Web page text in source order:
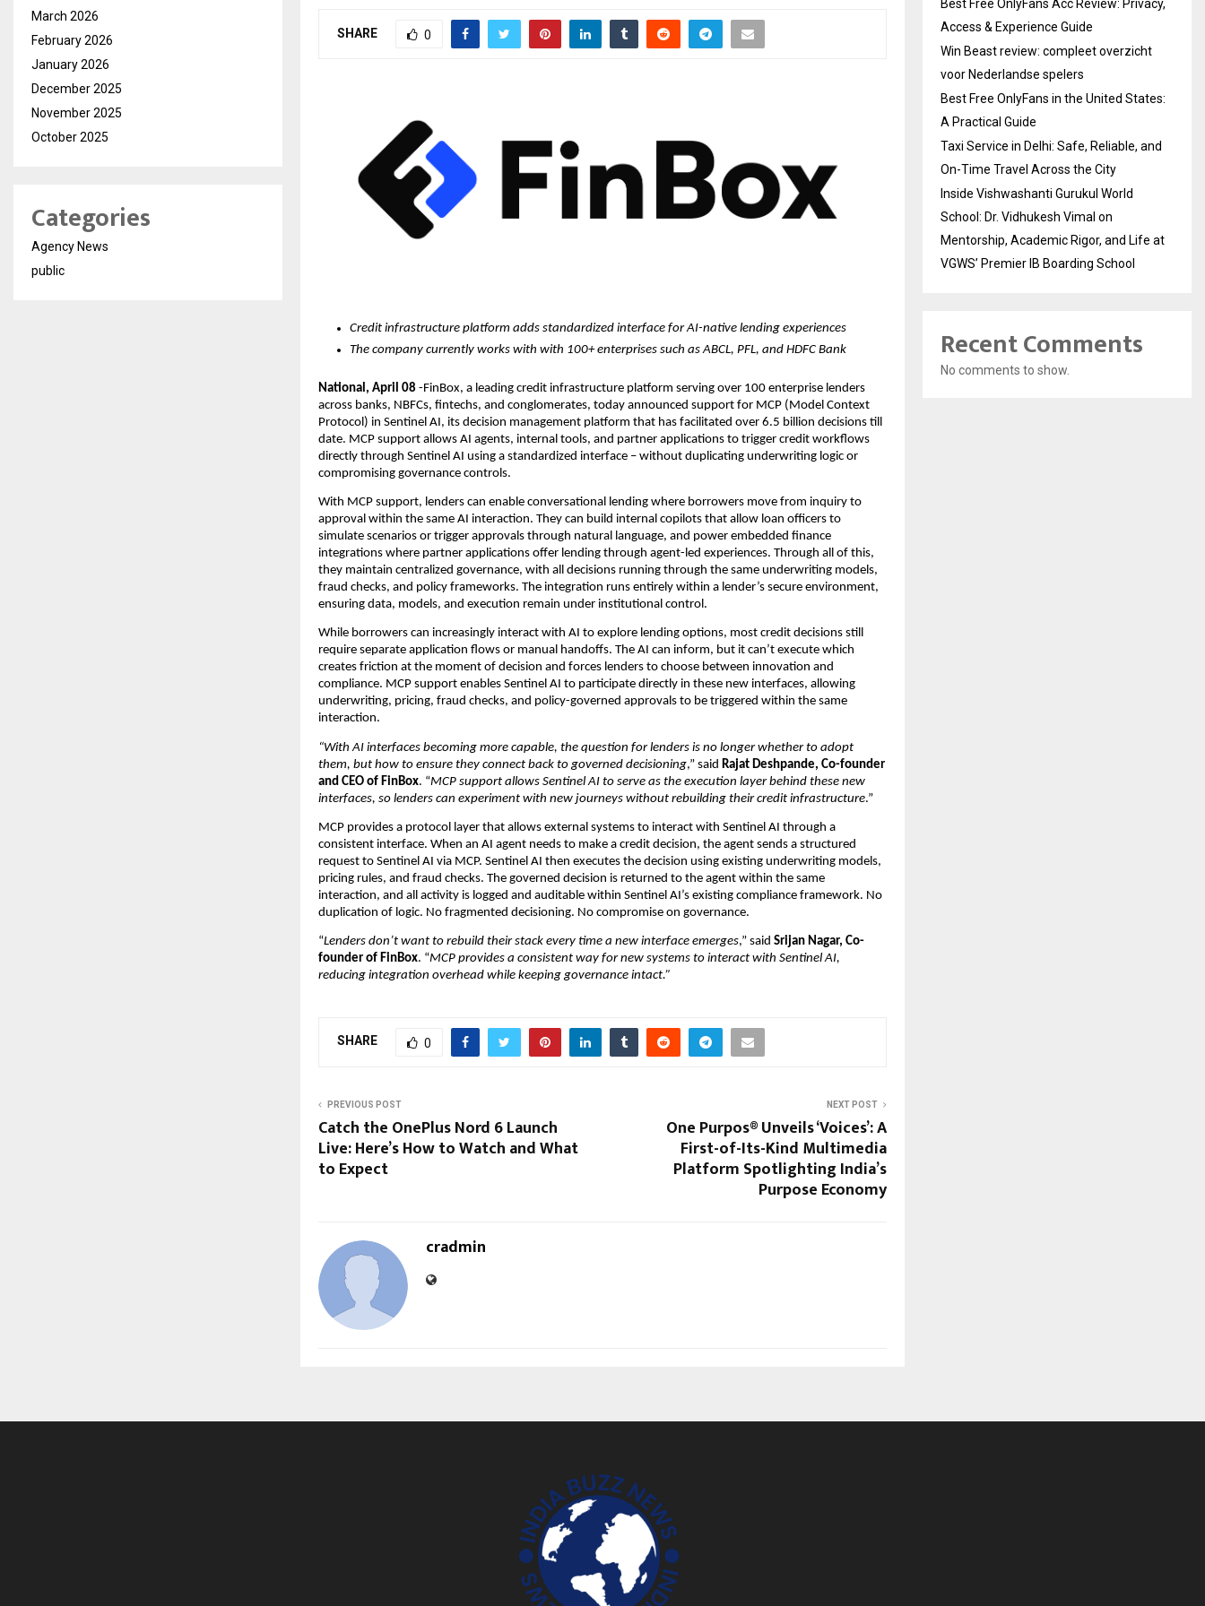
SHARE 0
Credit infrastructure platform adds standardized interface for AI-native lending experiences
The company currently works with with 100+ enterprises such as ABCL, PFL, and HDFC Bank
National, April 08 -FinBox, a leading credit infrastructure platform serving over 100 enterprise lenders
across banks, NBFCs, fintechs, and conglomerates, today announced support for MCP (Model Context
Protocol) in Sentinel AI, its decision management platform that has facilitated over 6.5 billion decisions till
date. MCP support allows AI agents, internal tools, and partner applications to trigger credit workflows
directly through Sentinel AI using a standardized interface – without duplicating underwriting logic or
compromising governance controls.
With MCP support, lenders can enable conversational lending where borrowers move from inquiry to
approval within the same AI interaction. They can build internal copilots that allow loan officers to
simulate scenarios or trigger approvals through natural language, and power embedded finance
integrations where partner applications offer lending through agent-led experiences. Through all of this,
they maintain centralized governance, with all decisions running through the same underwriting models,
fraud checks, and policy frameworks. The integration runs entirely within a lender’s secure environment,
ensuring data, models, and execution remain under institutional control.
While borrowers can increasingly interact with AI to explore lending options, most credit decisions still
require separate application flows or manual handoffs. The AI can inform, but it can’t execute which
creates friction at the moment of decision and forces lenders to choose between innovation and
compliance. MCP support enables Sentinel AI to participate directly in these new interfaces, allowing
underwriting, pricing, fraud checks, and policy-governed approvals to be triggered within the same
interaction.
“With AI interfaces becoming more capable, the question for lenders is no longer whether to adopt
them, but how to ensure they connect back to governed decisioning,” said Rajat Deshpande, Co-founder
and CEO of FinBox. “MCP support allows Sentinel AI to serve as the execution layer behind these new
interfaces, so lenders can experiment with new journeys without rebuilding their credit infrastructure.”
MCP provides a protocol layer that allows external systems to interact with Sentinel AI through a
consistent interface. When an AI agent needs to make a credit decision, the agent sends a structured
request to Sentinel AI via MCP. Sentinel AI then executes the decision using existing underwriting models,
pricing rules, and fraud checks. The governed decision is returned to the agent within the same
interaction, and all activity is logged and auditable within Sentinel AI’s existing compliance framework. No
duplication of logic. No fragmented decisioning. No compromise on governance.
“Lenders don’t want to rebuild their stack every time a new interface emerges,” said Srijan Nagar, Co-
founder of FinBox. “MCP provides a consistent way for new systems to interact with Sentinel AI,
reducing integration overhead while keeping governance intact.”
SHARE 0
PREVIOUS POST
Catch the OnePlus Nord 6 Launch
Live: Here’s How to Watch and What
to Expect
NEXT POST
One Purpos® Unveils ‘Voices’: A
First-of-Its-Kind Multimedia
Platform Spotlighting India’s
Purpose Economy
cradmin
March 2026
February 2026
January 2026
December 2025
November 2025
October 2025
Categories
Agency News
public
Best Free OnlyFans Acc Review: Privacy,
Access & Experience Guide
Win Beast review: compleet overzicht
voor Nederlandse spelers
Best Free OnlyFans in the United States:
A Practical Guide
Taxi Service in Delhi: Safe, Reliable, and
On-Time Travel Across the City
Inside Vishwashanti Gurukul World
School: Dr. Vidhukesh Vimal on
Mentorship, Academic Rigor, and Life at
VGWS’ Premier IB Boarding School
Recent Comments
No comments to show.